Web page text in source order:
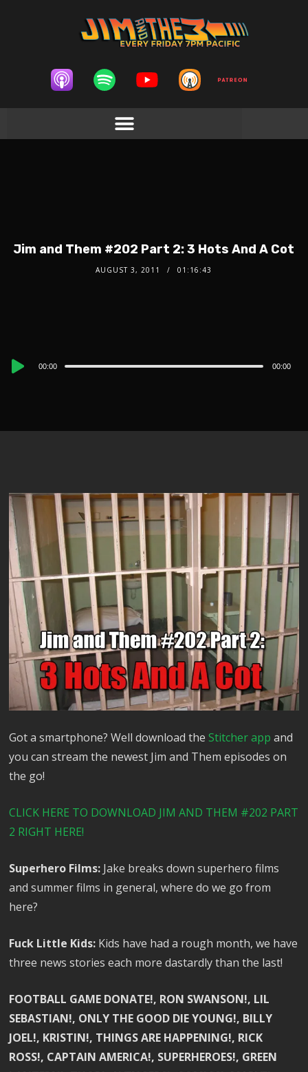
Jim and Them #202 Part 2: 3 Hots And A Cot
AUGUST 3, 2011 01:16:43
Audio
00:00 00:00
Got a smartphone? Well download theStitcher app and
you can stream the newest Jim and Them episodes on
the go!
CLICK HERE TO DOWNLOAD JIM AND THEM #202 PART
2 RIGHT HERE!
Superhero Films: Jake breaks down superhero films
and summer films in general, where do we go from
here?
Fuck Little Kids: Kids have had a rough month, we have
three news stories each more dastardly than the last!
FOOTBALL GAME DONATE!, RON SWANSON!, LIL
SEBASTIAN!, ONLY THE GOOD DIE YOUNG!, BILLY
JOEL!, KRISTIN!, THINGS ARE HAPPENING!, RICK
ROSS!, CAPTAIN AMERICA!, SUPERHEROES!, GREEN